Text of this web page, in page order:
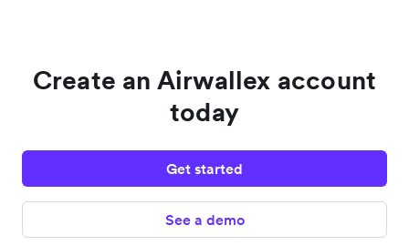
Create an Airwallex account
today
Get started
See a demo